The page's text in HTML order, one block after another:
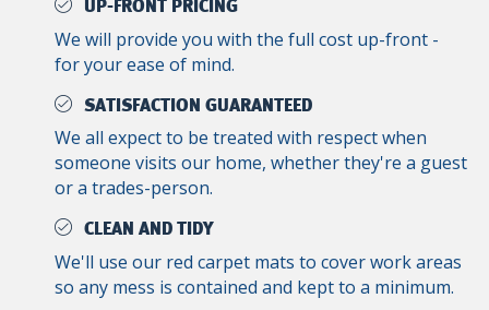
UP-FRONT PRICING
We will provide you with the full cost up-front -
for your ease of mind.
SATISFACTION GUARANTEED
We all expect to be treated with respect when
someone visits our home, whether they're a guest
or a trades-person.
CLEAN AND TIDY
We'll use our red carpet mats to cover work areas
so any mess is contained and kept to a minimum.